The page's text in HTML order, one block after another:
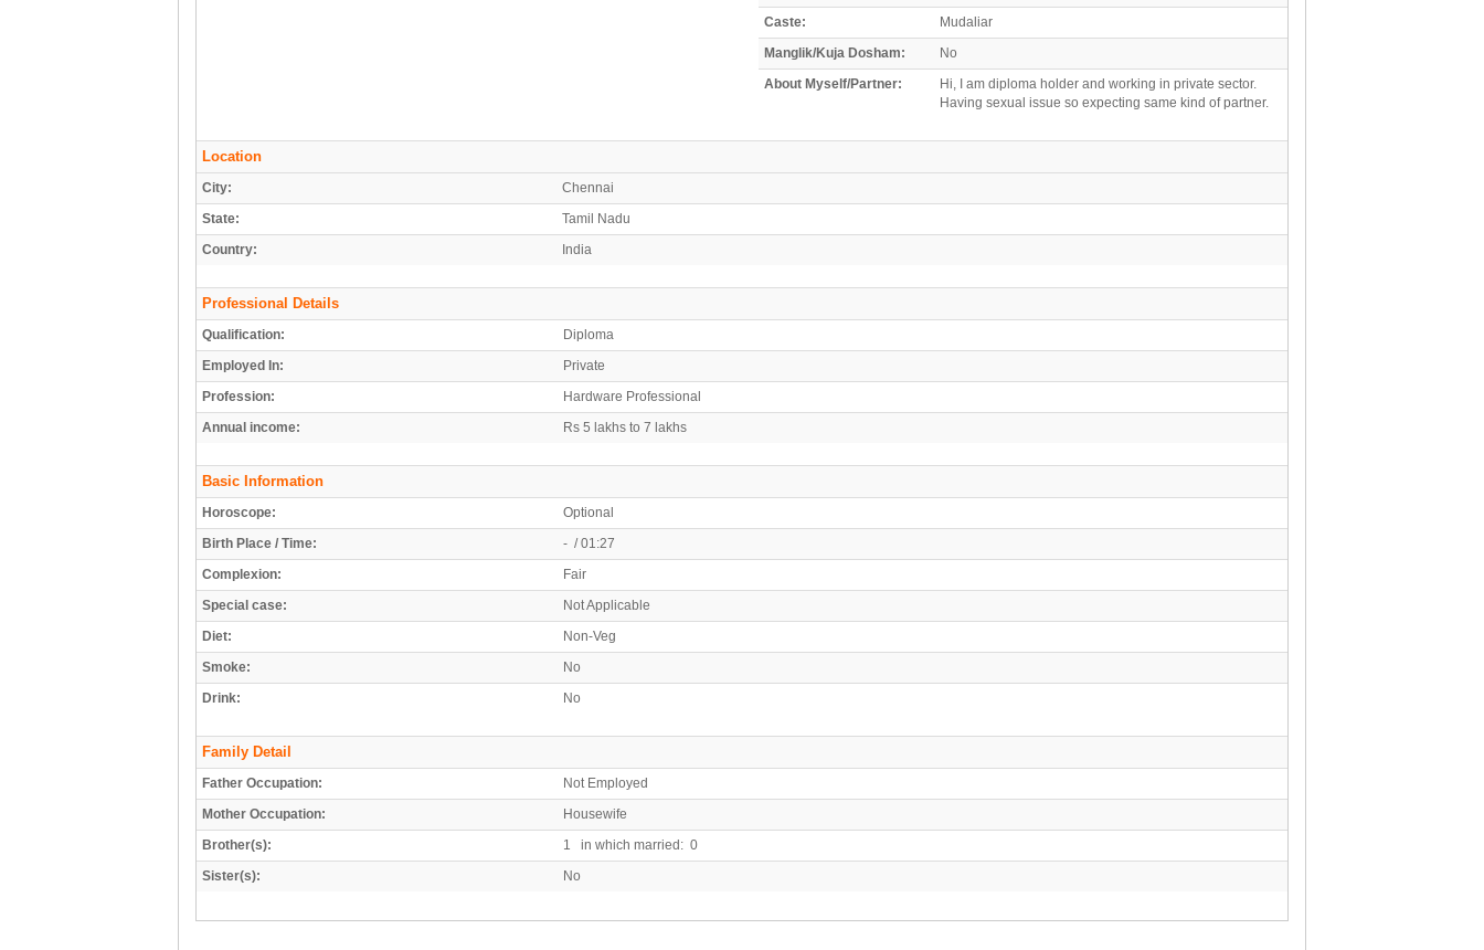
Caste:
Mudaliar
Manglik/Kuja Dosham:
No
About Myself/Partner:
Hi, I am diploma holder and working in private sector.
Having sexual issue so expecting same kind of partner.
Location
City:
Chennai
State:
Tamil Nadu
Country:
India
Professional Details
Qualification:
Diploma
Employed In:
Private
Profession:
Hardware Professional
Annual income:
Rs 5 lakhs to 7 lakhs
Basic Information
Horoscope:
Optional
Birth Place / Time:
- / 01:27
Complexion:
Fair
Special case:
Not Applicable
Diet:
Non-Veg
Smoke:
No
Drink:
No
Family Detail
Father Occupation:
Not Employed
Mother Occupation:
Housewife
Brother(s):
1 in which married: 0
Sister(s):
No